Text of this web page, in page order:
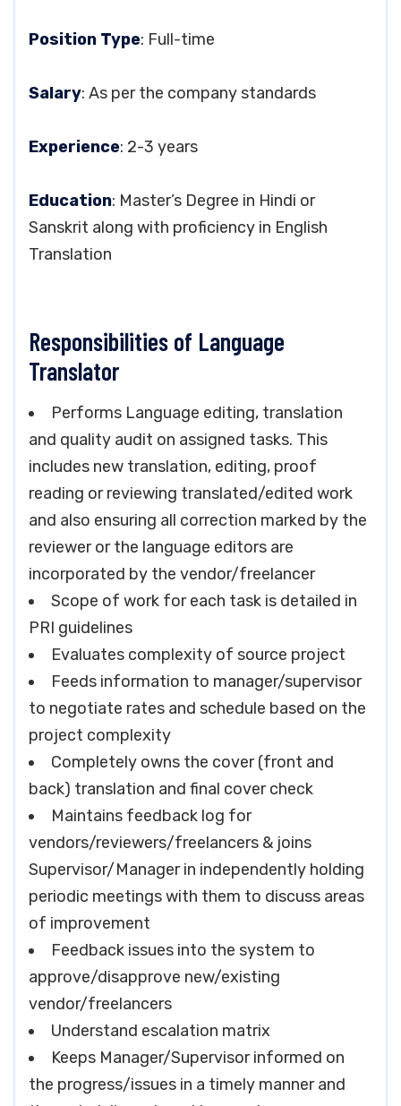
Position Type: Full-time
Salary: As per the company standards
Experience: 2-3 years
Education: Master’s Degree in Hindi or
Sanskrit along with proficiency in English
Translation
Responsibilities of Language
Translator
Performs Language editing, translation
and quality audit on assigned tasks. This
includes new translation, editing, proof
reading or reviewing translated/edited work
and also ensuring all correction marked by the
reviewer or the language editors are
incorporated by the vendor/freelancer
Scope of work for each task is detailed in
PRI guidelines
Evaluates complexity of source project
Feeds information to manager/supervisor
to negotiate rates and schedule based on the
project complexity
Completely owns the cover (front and
back) translation and final cover check
Maintains feedback log for
vendors/reviewers/freelancers & joins
Supervisor/Manager in independently holding
periodic meetings with them to discuss areas
of improvement
Feedback issues into the system to
approve/disapprove new/existing
vendor/freelancers
Understand escalation matrix
Keeps Manager/Supervisor informed on
the progress/issues in a timely manner and